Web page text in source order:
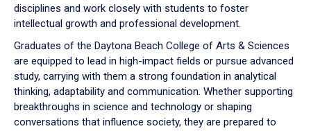
disciplines and work closely with students to foster
intellectual growth and professional development.
Graduates of the Daytona Beach College of Arts & Sciences
are equipped to lead in high-impact fields or pursue advanced
study, carrying with them a strong foundation in analytical
thinking, adaptability and communication. Whether supporting
breakthroughs in science and technology or shaping
conversations that influence society, they are prepared to